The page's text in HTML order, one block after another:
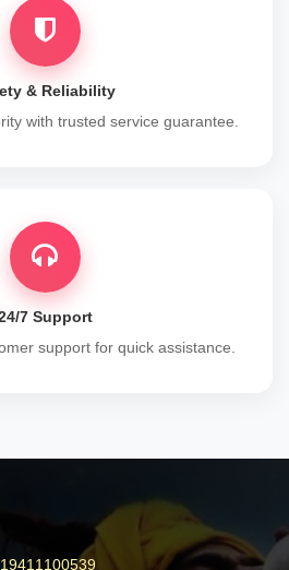
& Reliability
with trusted service guarantee.
7 Support
support for quick assistance.